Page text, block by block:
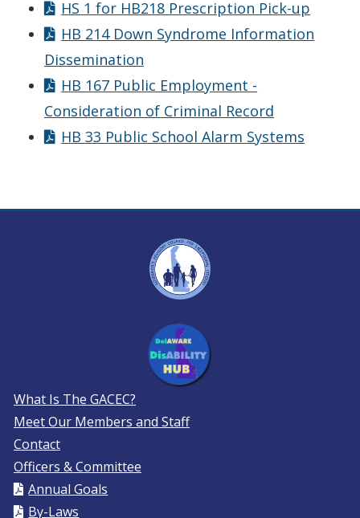
HS 1 for HB218 Prescription Pick-up
HB 214 Down Syndrome Information
Dissemination
HB 167 Public Employment -
Consideration of Criminal Record
HB 33 Public School Alarm Systems
What Is The GACEC?
Meet Our Members and Staff
Contact
Officers & Committee
Annual Goals
By-Laws